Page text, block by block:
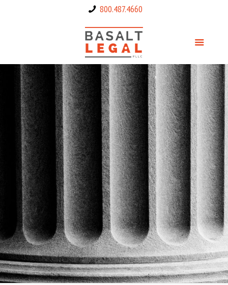
800.487.4660